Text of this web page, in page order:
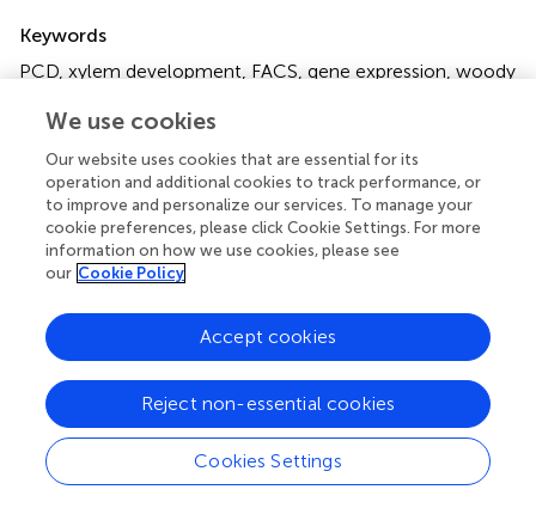
Summary
Keywords
PCD, xylem development, FACS, gene expression, woody
Liu Y-L, Guo Y-H, Song X-Q, Hu M-X and Zhao S-T (2023)
A method for analyzing programmed cell death in xylem
development by flow cytometry.Front. Plant Sci.
14:1196618. doi:10.3389/fpls.2023.1196618
30 March 2023
24 May 2023
Published
09 June 2023
Volume
14 - 2023
Edited by
Jiehua Wang, Tianjin University, China
We use cookies
Our website uses cookies that are essential for its
operation and additional cookies to track performance, or
to improve and personalize our services. To manage your
cookie preferences, please click Cookie Settings. For more
information on how we use cookies, please see
our Cookie Policy
Cookies Settings
Reject non-essential cookies
Accept cookies